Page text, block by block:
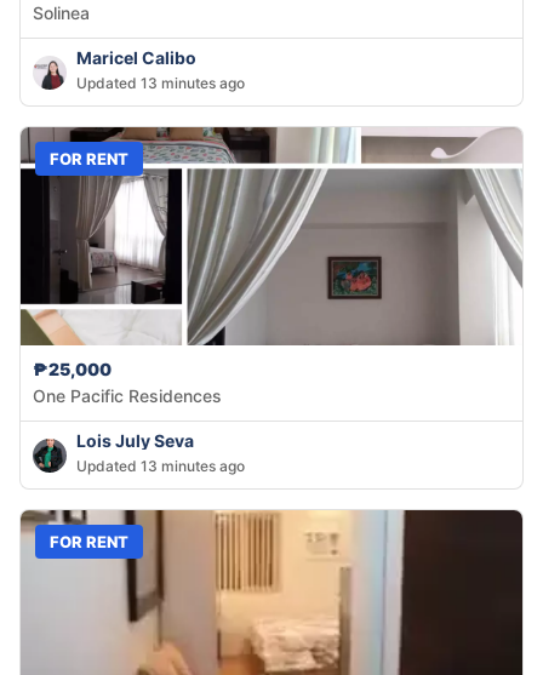
Solinea
Maricel Calibo
Updated 13 minutes ago
FOR RENT
₱25,000
One Pacific Residences
Lois July Seva
Updated 13 minutes ago
FOR RENT